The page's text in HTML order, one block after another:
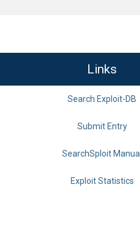
Links
Search Exploit-DB
Submit Entry
SearchSploit Manual
Exploit Statistics